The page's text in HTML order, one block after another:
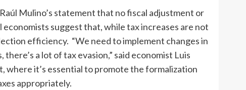
Mulino’s statement that no fiscal adjustment or
suggest that, while tax increases are not
efficiency. “We need to implement changes in
a lot of tax evasion,” said economist Luis
where it’s essential to promote the formalization
appropriately.